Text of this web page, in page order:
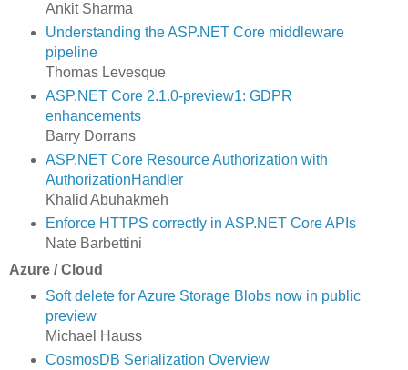
Ankit Sharma
Understanding the ASP.NET Core middleware
pipeline
Thomas Levesque
ASP.NET Core 2.1.0-preview1: GDPR
enhancements
Barry Dorrans
ASP.NET Core Resource Authorization with
AuthorizationHandler
Khalid Abuhakmeh
Enforce HTTPS correctly in ASP.NET Core APIs
Nate Barbettini
Azure / Cloud
Soft delete for Azure Storage Blobs now in public
preview
Michael Hauss
CosmosDB Serialization Overview